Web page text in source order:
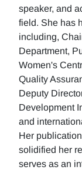
speaker, and
field. She has
including,
Department,
Women's
Quality
Deputy
Development
and
Her
solidified her
serves as an